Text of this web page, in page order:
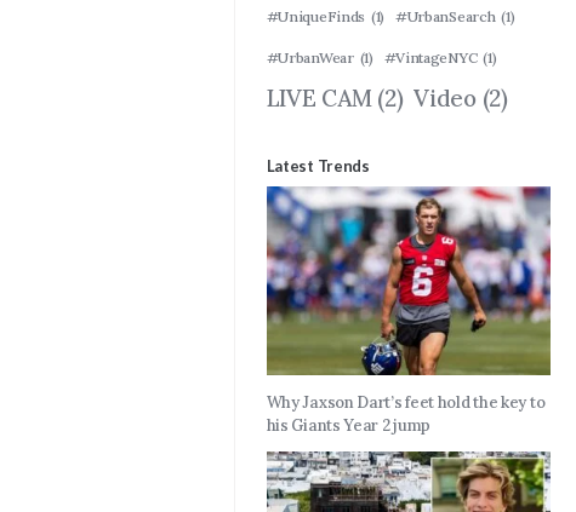
#UniqueFinds (1) #UrbanSearch (1)
#UrbanWear (1) #VintageNYC (1)
LIVE CAM (2) Video (2)
Latest Trends
Why Jaxson Dart’s feet hold the key to
his Giants Year 2 jump